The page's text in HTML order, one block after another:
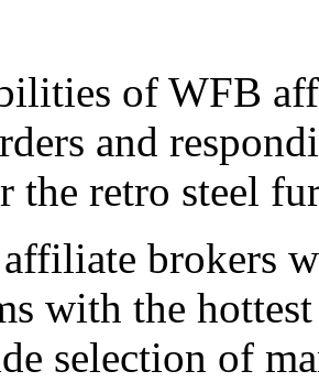
of WFB
and
the retro steel
brokers
with the
selection of